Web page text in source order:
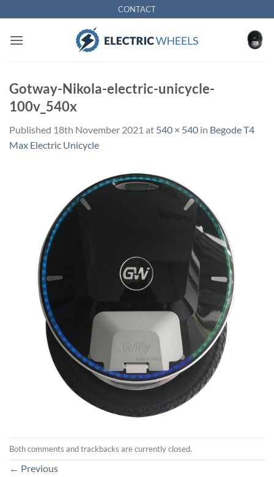
to
content
CONTACT
Gotway-Nikola-electric-unicycle-
100v_540x
Published 18th November 2021 at 540 × 540 in Begode T4
Max Electric Unicycle
Both comments and trackbacks are currently closed.
← Previous